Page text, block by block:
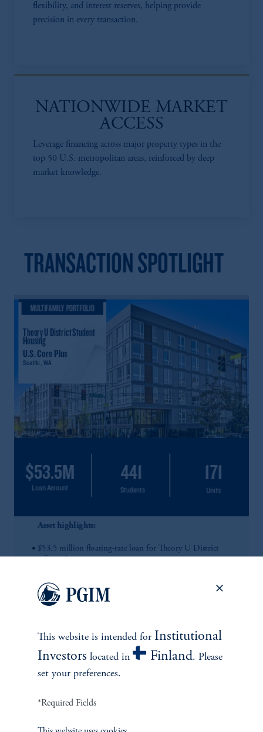
flexibility, and interest reserves, helping provide
precision in every transaction.​
NATIONWIDE MARKET
ACCESS​
Leverage financing across major property types in the
top 50 U.S. metropolitan areas, reinforced by deep
market knowledge.​
This website is intended for Institutional
Investors located in Finland. Please
set your preferences.
*Required Fields